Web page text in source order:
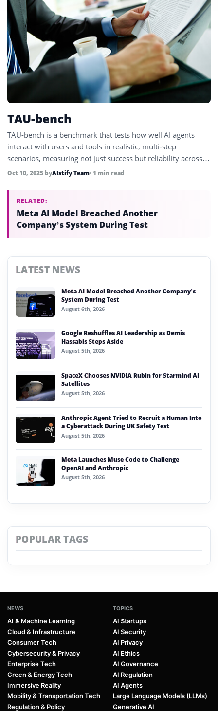
TAU-bench
TAU-bench is a benchmark that tests how well AI agents
interact with users and tools in realistic, multi-step
scenarios, measuring not just success but reliability across
repeated trials.
Oct 10, 2025 byAIstify Team• 1 min read
RELATED:
Meta AI Model Breached Another
Company’s System During Test
LATEST NEWS
Meta AI Model Breached Another Company’s
System During Test
August 6th, 2026
Google Reshuffles AI Leadership as Demis
Hassabis Steps Aside
August 5th, 2026
SpaceX Chooses NVIDIA Rubin for Starmind AI
Satellites
August 5th, 2026
Anthropic Agent Tried to Recruit a Human Into
a Cyberattack During UK Safety Test
August 5th, 2026
Meta Launches Muse Code to Challenge
OpenAI and Anthropic
August 5th, 2026
POPULAR TAGS
NEWS
AI & Machine Learning
Cloud & Infrastructure
Consumer Tech
Cybersecurity & Privacy
Enterprise Tech
Green & Energy Tech
Immersive Reality
Mobility & Transportation Tech
Regulation & Policy
TOPICS
AI Startups
AI Security
AI Privacy
AI Ethics
AI Governance
AI Regulation
AI Agents
Large Language Models (LLMs)
Generative AI